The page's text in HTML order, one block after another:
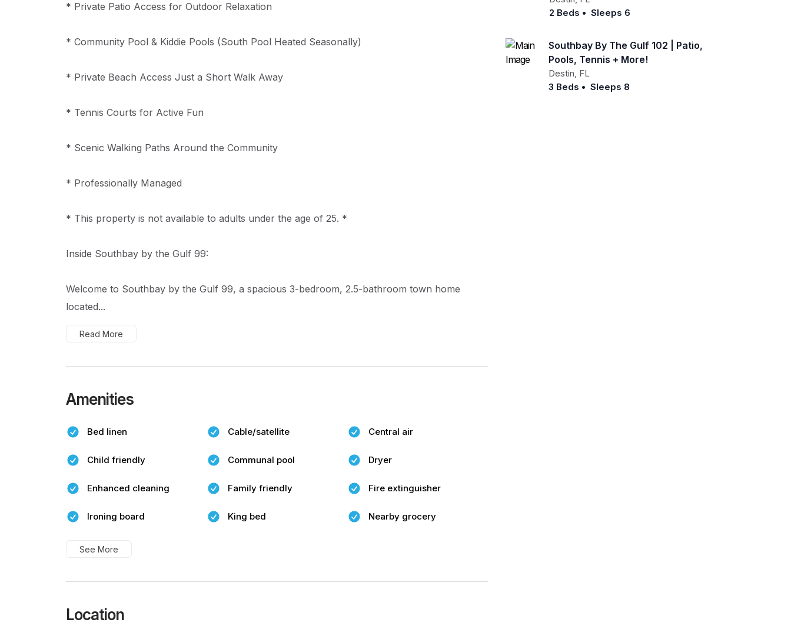
* Private Patio Access for Outdoor Relaxation
* Community Pool & Kiddie Pools (South Pool Heated Seasonally)
* Private Beach Access Just a Short Walk Away
* Tennis Courts for Active Fun
* Scenic Walking Paths Around the Community
* Professionally Managed
* This property is not available to adults under the age of 25. *
Inside Southbay by the Gulf 99:
Welcome to Southbay by the Gulf 99, a spacious 3-bedroom, 2.5-bathroom town home
located...
Read More
Amenities
Bed linen Cable/satellite Central air
Child friendly Communal pool Dryer
Enhanced cleaning Family friendly Fire extinguisher
Ironing board King bed Nearby grocery
See More
Location
2 Beds • Sleeps 6
Southbay By The Gulf 102 | Patio,
Pools, Tennis + More!
Destin, FL
3 Beds • Sleeps 8